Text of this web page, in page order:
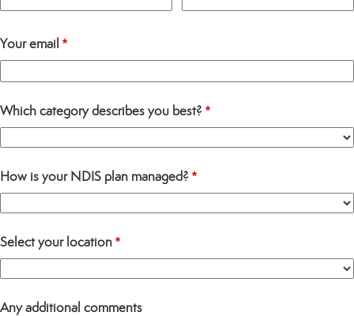
Your email *
Which category describes you best? *
How is your NDIS plan managed? *
Select your location*
Any additional comments